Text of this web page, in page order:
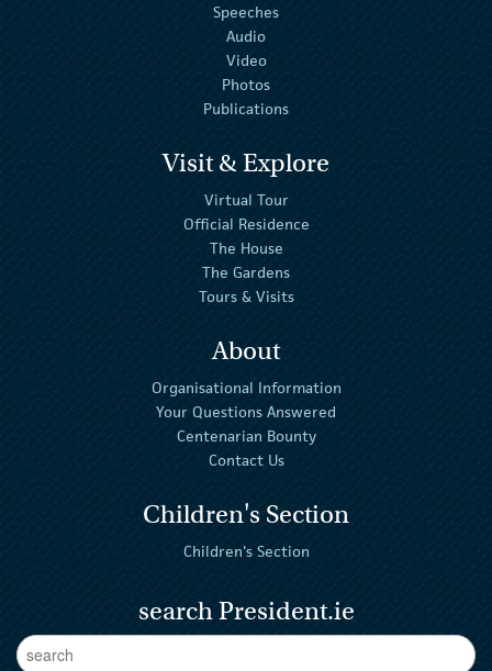
Speeches
Audio
Video
Photos
Publications
Visit & Explore
Virtual Tour
Official Residence
The House
The Gardens
Tours & Visits
About
Organisational Information
Your Questions Answered
Centenarian Bounty
Contact Us
Children's Section
Children's Section
search President.ie
Enter Keywords